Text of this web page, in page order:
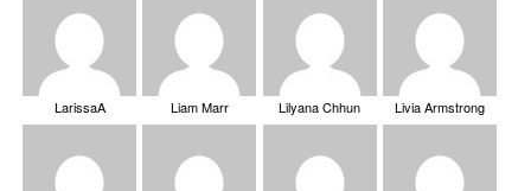
LarissaA Liam Marr Lilyana Chhun Livia Armstrong